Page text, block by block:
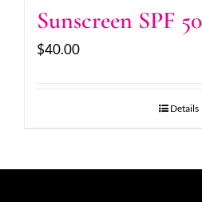
Sunscreen SPF
$40.00
Details